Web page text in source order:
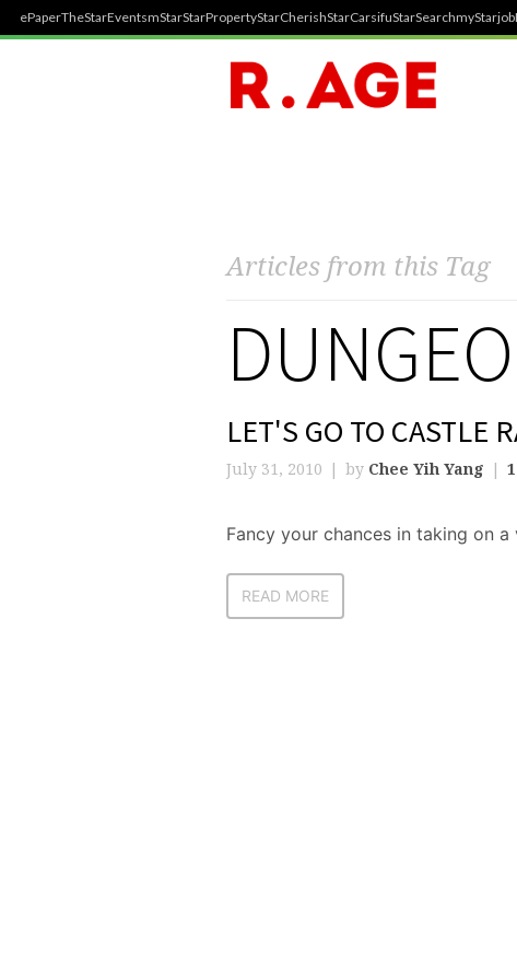
ePaperTheStarEventsmStarStarPropertyStarCherishStarCarsifuStarSearchmyStarjob
Articles from this Tag
LET'S GO TO CASTLE
July 31, 2010 by Chee Yih Yang
Fancy your chances in taking on
READ MORE